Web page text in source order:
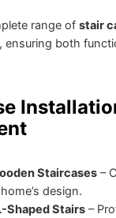
range of stair
ensuring both
Staircases–
design.
Shaped Stairs–